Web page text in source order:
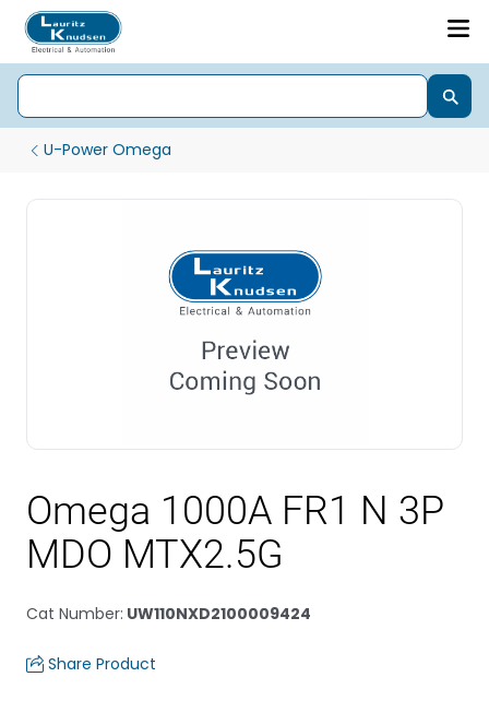
U-Power Omega
Omega 1000A FR1 N 3P
MDO MTX2.5G
Cat Number: UW110NXD2100009424
Share Product